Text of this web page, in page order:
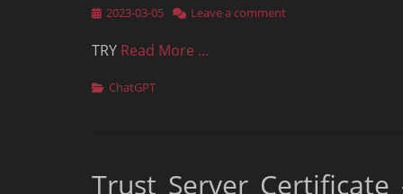
Posted
2023-03-05 Leave a comment
TRY Read More …
Categories
ChatGPT